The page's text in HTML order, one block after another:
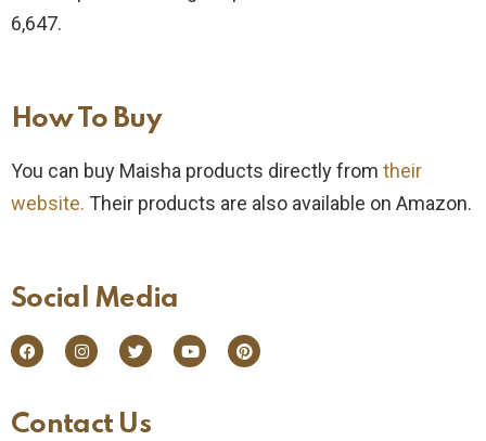
6,647.
How To Buy​
You can buy Maisha products directly from their
website. Their products are also available on Amazon.
Social Media​
Contact Us​